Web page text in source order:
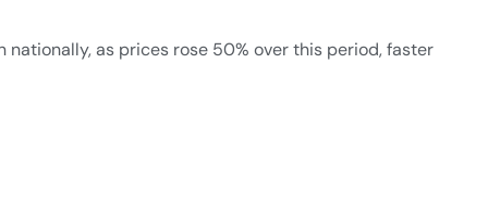
nationally, as prices rose 50% over this period, faster